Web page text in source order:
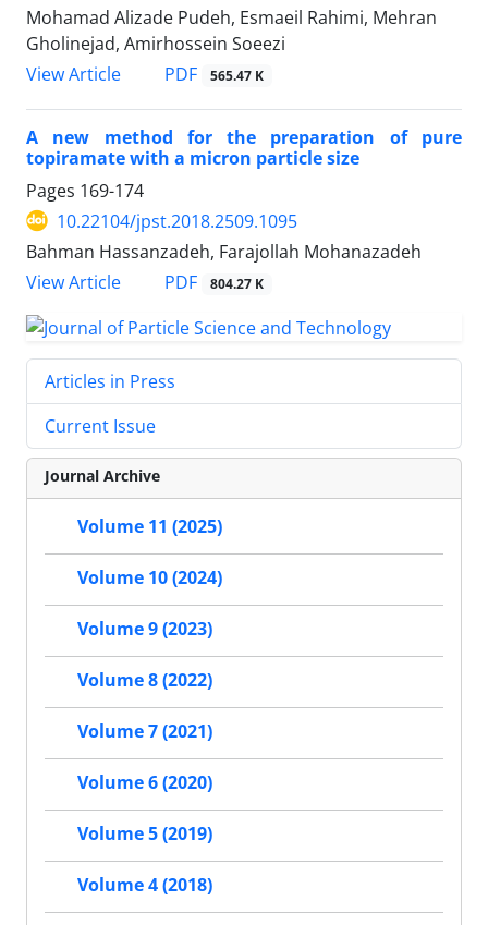
Mohamad Alizade Pudeh, Esmaeil Rahimi, Mehran
Gholinejad, Amirhossein Soeezi
View Article
PDF 565.47 K
A new method for the preparation of pure
topiramate with a micron particle size
Pages 169-174
10.22104/jpst.2018.2509.1095
Bahman Hassanzadeh, Farajollah Mohanazadeh
View Article
PDF 804.27 K
Articles in Press
Current Issue
Journal Archive
Volume 11 (2025)
Volume 10 (2024)
Volume 9 (2023)
Volume 8 (2022)
Volume 7 (2021)
Volume 6 (2020)
Volume 5 (2019)
Volume 4 (2018)